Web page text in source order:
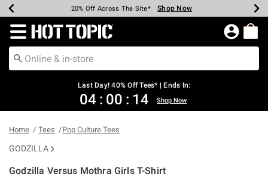
Earn Hot Cash Every $40 Spent* Shop Now
20% Off Across The Site* Shop Now
Up To 50% Off Select Styles* Shop Now
Up To 40% Off Backpacks* Shop Now
Up To 60% Off Clearance* Shop Now
Free Pickup In-Store* Shop Now
Free Shipping Over $75* Shop Now
Redirect to Hot Topic Home Page
Last Day! 40% Off Tees* | Ends In:
04 : 00 : 14 Shop Now
Home Tees Pop Culture Tees
GODZILLA
Godzilla Versus Mothra Girls T-Shirt